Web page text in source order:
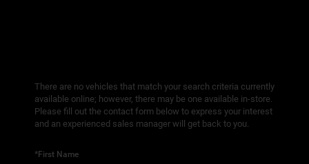
There are no vehicles that match your search criteria currently
available online; however, there may be one available in-store.
Please fill out the contact form below to express your interest
and an experienced sales manager will get back to you.
*First Name